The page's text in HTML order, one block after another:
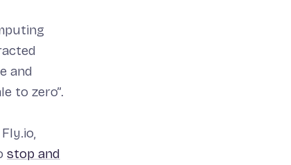
and
to zero”.
stop and